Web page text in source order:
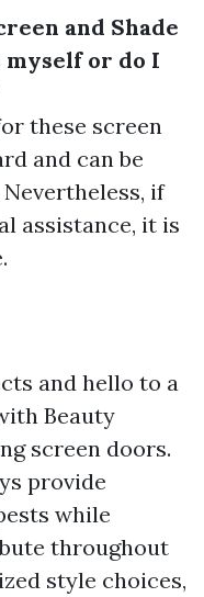
and Shade
or do I
these screen
and can be
if
assistance, it is
and hello to a
Beauty
screen doors.
provide
while
throughout
style choices,